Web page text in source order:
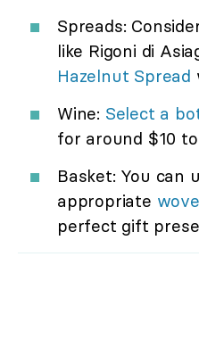
Spreads:
like Rigoni di
Hazelnut Spread
Wine: Select a
for around $10 to
Basket: You can
appropriate
perfect gift